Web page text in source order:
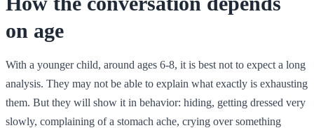
on age
With a younger child, around ages 6-8, it is best not to expect a long
analysis. They may not be able to explain what exactly is exhausting
them. But they will show it in behavior: hiding, getting dressed very
slowly, complaining of a stomach ache, crying over something